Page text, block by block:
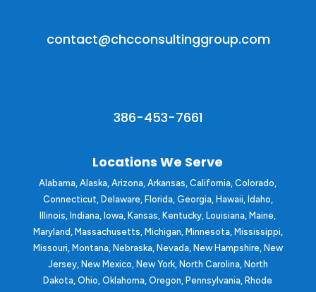
contact@chcconsultinggroup.com
386-453-7661
Locations We Serve
Alabama, Alaska,Arizona , Arkansas,California , Colorado,
Connecticut, Delaware, Florida, Georgia, Hawaii, Idaho,
Illinois, Indiana, Iowa, Kansas, Kentucky, Louisiana , Maine,
Maryland, Massachusetts, Michigan, Minnesota, Mississippi,
Missouri, Montana, Nebraska, Nevada, New Hampshire, New
Jersey, New Mexico, New York, North Carolina, North
Dakota, Ohio, Oklahoma, Oregon, Pennsylvania, Rhode